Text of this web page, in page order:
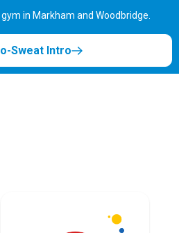
in Markham and Woodbridge.
Sweat Intro